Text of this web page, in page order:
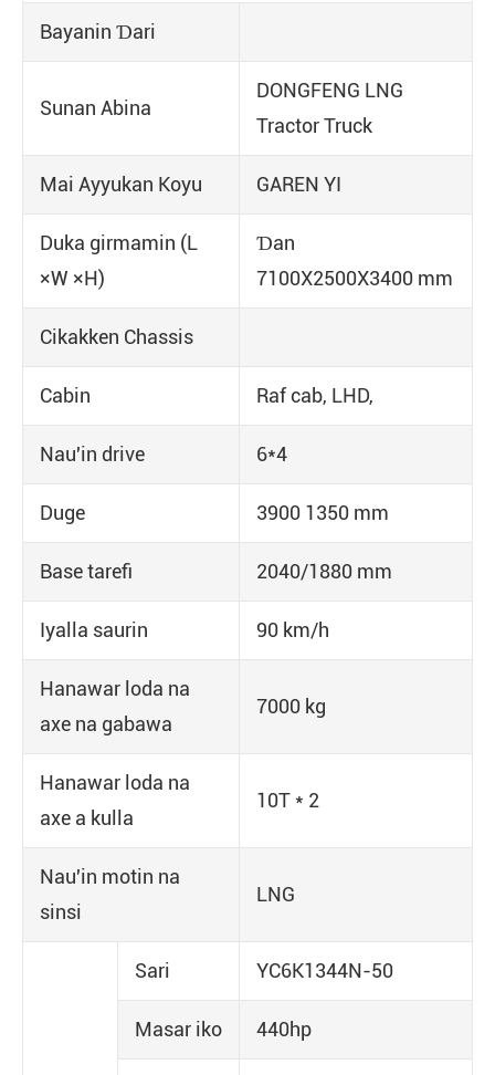
Bayanin Ɗari
Sunan Abina
DONGFENG LNG
Tractor Truck
Mai Ayyukan Koyu GAREN YI
Duka girmamin (L
×W ×H)
Ɗan
7100X2500X3400 mm
Cikakken Chassis
Cabin Raf cab, LHD,
Nau'in drive 6*4
Duge 3900 1350 mm
Base tarefi 2040/1880 mm
Iyalla saurin 90 km/h
Hanawar loda na
axe na gabawa
7000 kg
Hanawar loda na
axe a kulla
10T * 2
Nau'in motin na
sinsi
LNG
Sari YC6K1344N-50
Masar iko 440hp